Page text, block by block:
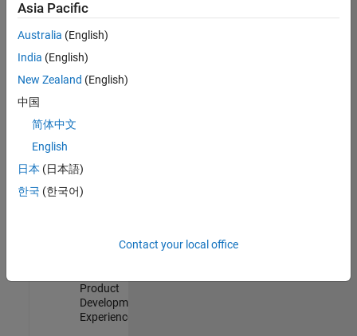
Product
Development |
Experienced
Sr Software
Engineer in
Quality
Engineering |
Software
Product
Development |
Experienced
Asia Pacific
Australia (English)
India (English)
New Zealand (English)
中国
简体中文
English
日本 (日本語)
한국 (한국어)
Contact your local office